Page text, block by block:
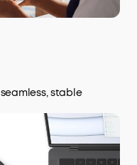
stable